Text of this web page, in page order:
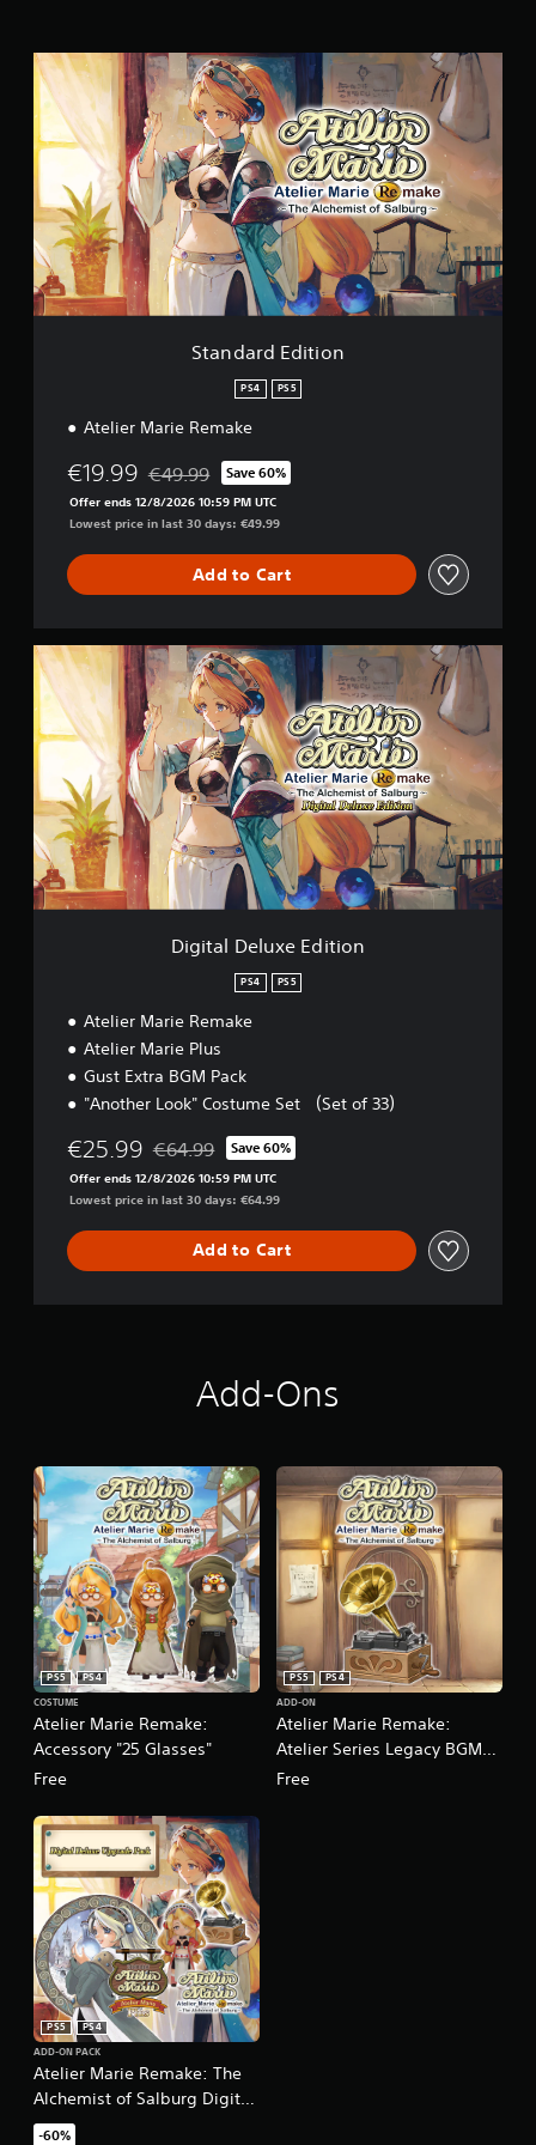
s
S
t
a
d
r
d
E
d
t
i
Standard Edition
PS4 PS5
Atelier Marie Remake
€19.99 Discounted from original price of €49.99
€49.99 Save 60%
Offer ends 12/8/2026 10:59 PM UTC
Lowest price in last 30 days: €49.99
Add to Cart
D
i
g
t
D
e
l
u
x
e
Digital Deluxe Edition
PS4 PS5
Atelier Marie Remake
Atelier Marie Plus
Gust Extra BGM Pack
"Another Look" Costume Set （Set of 33）
€25.99 Discounted from original price of €64.99
€64.99 Save 60%
Offer ends 12/8/2026 10:59 PM UTC
Lowest price in last 30 days: €64.99
Add to Cart
Add-Ons
Atelier Marie Remake:
Accessory "25 Glasses"
PS5
PS4
COSTUME
Free
Atelier Marie Remake:
Atelier Series Legacy BGM
Pack
PS5
PS4
ADD-ON
Free
Atelier Marie Remake: The
Alchemist of Salburg Digital
Deluxe Upgrade Pack
PS5
PS4
ADD-ON PACK
-60%